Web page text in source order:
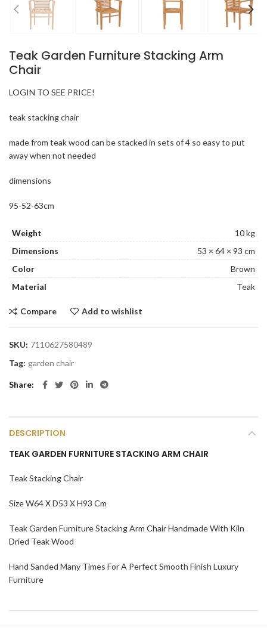
Teak Garden Furniture Stacking Arm
Chair
LOGIN TO SEE PRICE!
teak stacking chair
made from teak wood can be stacked in sets of 4 so easy to put
away when not needed
dimensions
95-52-63cm
Weight
10 kg
Dimensions
53 × 64 × 93 cm
Color
Brown
Material
Teak
Compare Add to wishlist
SKU: 7110627580489
Tag: garden chair
Share
DESCRIPTION
TEAK GARDEN FURNITURE STACKING ARM CHAIR
Teak Stacking Chair
Size W64 X D53 X H93 Cm
Teak Garden Furniture Stacking Arm Chair Handmade With Kiln
Dried Teak Wood
Hand Sanded Many Times For A Perfect Smooth Finish Luxury
Furniture